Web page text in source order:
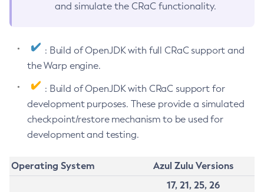
and simulate the CRaC functionality.
: Build of OpenJDK with full CRaC support and
the Warp engine.
: Build of OpenJDK with CRaC support for
development purposes. These provide a simulated
checkpoint/restore mechanism to be used for
development and testing.
Operating System
Azul Zulu Versions
17, 21, 25, 26